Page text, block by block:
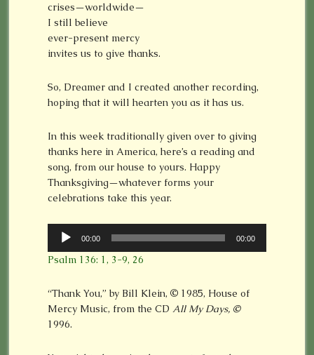
crises—worldwide—
I still believe
ever-present mercy
invites us to give thanks.
So, Dreamer and I created another recording,
hoping that it will hearten you as it has us.
In this week traditionally given over to giving
thanks here in America, here’s a reading and
song, from our house to yours. Happy
Thanksgiving—whatever forms your
celebrations take this year.
Audio
Player
00:00 00:00
Psalm 136: 1, 3-9, 26
“Thank You,” by Bill Klein, ©1985, House of
Mercy Music, from the CD All My Days, ©
1996.